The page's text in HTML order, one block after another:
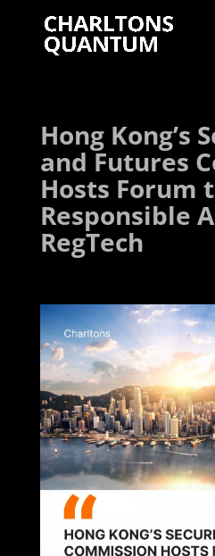
Hong Kong’s
and Futures
Hosts Forum
Responsible
RegTech